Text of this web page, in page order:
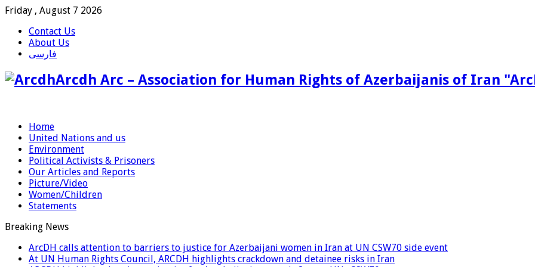
Friday , August 7 2026
Contact Us
About Us
فارسی
Arcdh Arc – Association for Human Rights of Azerbaijanis of Iran
Home
United Nations and us
Environment
Political Activists & Prisoners
Our Articles and Reports
Picture/Video
Women/Children
Statements
Breaking News
ArcDH calls attention to barriers to justice for Azerbaijani women in Iran at UN CSW70 side event
At UN Human Rights Council, ARCDH highlights crackdown and detainee risks in Iran